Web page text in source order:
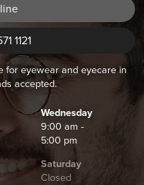
1121
for eyewear and eyecare in
accepted.
Wednesday
9:00 am -
5:00 pm
Saturday
Closed